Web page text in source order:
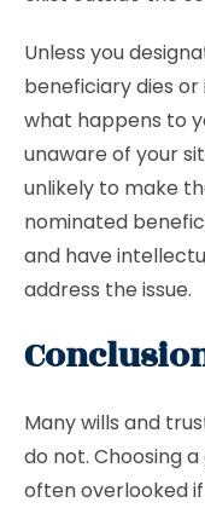
Unless you
beneficiary dies
what happens to
unaware of your
unlikely to make
nominated
and have
address the issue.
Many wills and
do not. Choosing
often overlooked